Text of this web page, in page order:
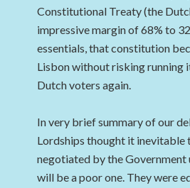
Constitutional Treaty (the
impressive margin of 68% to
essentials, that constitution
Lisbon without risking running
Dutch voters again.
In very brief summary of our
Lordships thought it inevitable
negotiated by the
will be a poor one. They were